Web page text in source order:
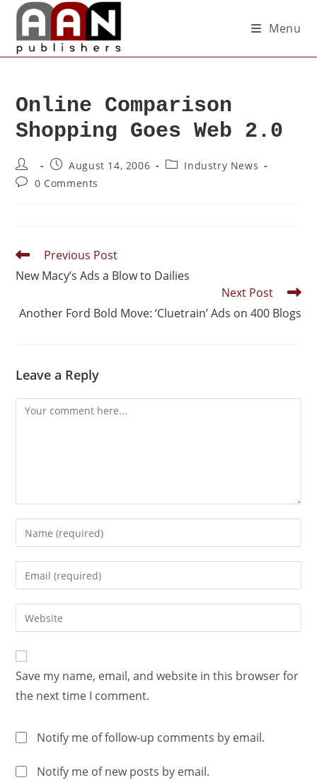
Menu
Online Comparison
Shopping Goes Web 2.0
August 14, 2006
Industry News
0 Comments
Previous Post
New Macy’s Ads a Blow to Dailies
Next Post
Another Ford Bold Move: ‘Cluetrain’ Ads on 400 Blogs
Leave a Reply
Save my name, email, and website in this browser for
the next time I comment.
Notify me of follow-up comments by email.
Notify me of new posts by email.